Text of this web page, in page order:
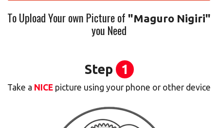
Location
Cart (0)
To Upload Your own Picture of "Maguro Nigiri"
you Need
Step 1
Take a NICE picture using your phone or other device